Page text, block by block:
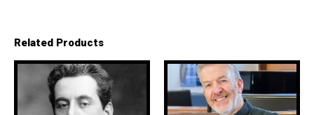
Related Products